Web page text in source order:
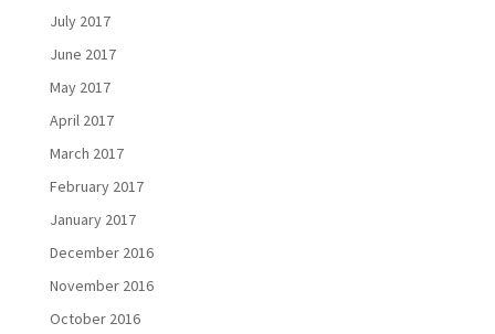
July 2017
June 2017
May 2017
April 2017
March 2017
February 2017
January 2017
December 2016
November 2016
October 2016